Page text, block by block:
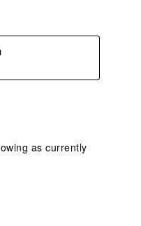
as currently